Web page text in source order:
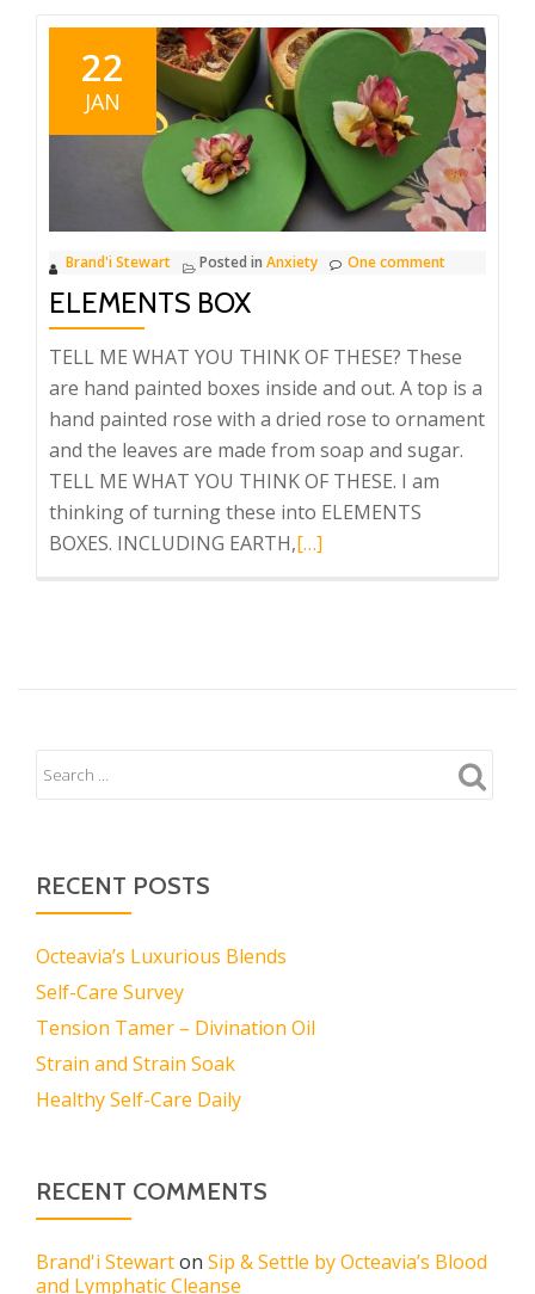
22
JAN
Brand'i Stewart Posted in Anxiety One comment
ELEMENTS BOX
TELL ME WHAT YOU THINK OF THESE? These
are hand painted boxes inside and out. A top is a
hand painted rose with a dried rose to ornament
and the leaves are made from soap and sugar.
TELL ME WHAT YOU THINK OF THESE. I am
thinking of turning these into ELEMENTS
BOXES. INCLUDING EARTH,Read
[…]
RECENT POSTS
Octeavia’s Luxurious Blends
Self-Care Survey
Tension Tamer – Divination Oil
Strain and Strain Soak
Healthy Self-Care Daily
RECENT COMMENTS
Brand'i Stewarton Sip & Settle by Octeavia’s Blood
and Lymphatic Cleanse